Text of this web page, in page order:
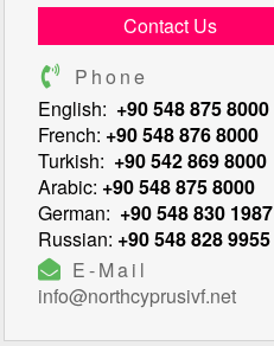
Contact Us
Phone
English: +90 548 875 8000
French: +90 548 876 8000
Turkish: +90 542 869 8000
Arabic: +90 548 875 8000
German: +90 548 830 1987
Russian: +90 548 828 9955
E-Mail
info@northcyprusivf.net